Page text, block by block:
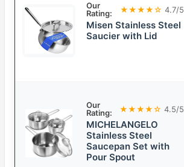
Our
Rating:
★★★★☆ 4.7/5
Misen Stainless Steel
Saucier with Lid
Our
Rating:
★★★★☆ 4.5/5
MICHELANGELO
Stainless Steel
Saucepan Set with
Pour Spout